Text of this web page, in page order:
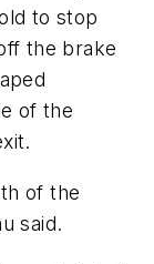
to stop
the brake
of the
of the
said.